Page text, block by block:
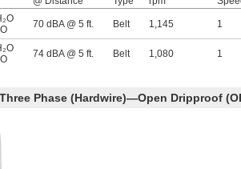
70 dBA @ 5 ft. Belt 1,145 1
74 dBA @ 5 ft. Belt 1,080 1
Three Phase (Hardwire)—Open Dripproof